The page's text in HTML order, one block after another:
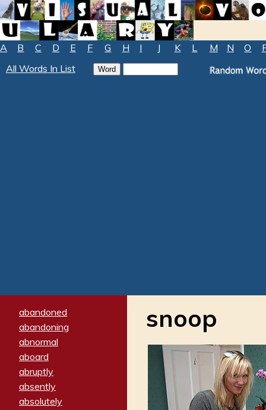
A B C D E F G H I J K L M N O
All Words In List
abandoned
abandoning
abnormal
aboard
abruptly
absently
absolutely
snoop